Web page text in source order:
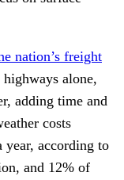
nation’s freight
alone,
adding time and
costs
according to
and 12% of